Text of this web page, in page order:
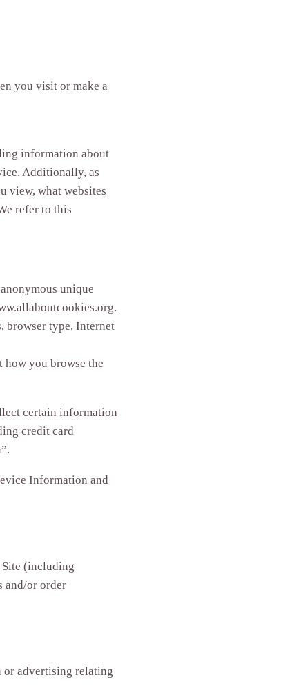
you visit or make a
information about
Additionally, as
view, what websites
refer to this
unique
browser type, Internet
how you browse the
certain information
credit card
Information and
(including
and/or order
or advertising relating